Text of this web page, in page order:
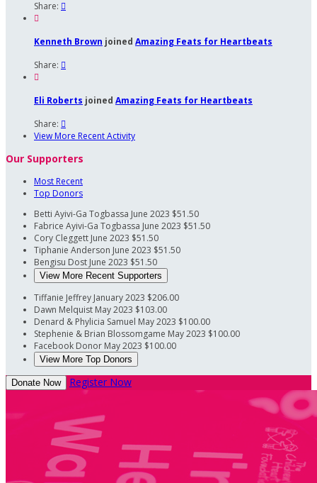
Share: 

Kenneth Brown joined Amazing Feats for Heartbeats
Share: 

Eli Roberts joined Amazing Feats for Heartbeats
Share: 
View More Recent Activity
Our Supporters
Most Recent
Top Donors
Betti Ayivi-Ga Togbassa June 2023 $51.50
Fabrice Ayivi-Ga Togbassa June 2023 $51.50
Cory Cleggett June 2023 $51.50
Tiphanie Anderson June 2023 $51.50
Bengisu Dost June 2023 $51.50
View More Recent Supporters
Tiffanie Jeffrey January 2023 $206.00
Dawn Melquist May 2023 $103.00
Denard & Phylicia Samuel May 2023 $100.00
Stephenie & Brian Blossomgame May 2023 $100.00
Facebook Donor May 2023 $100.00
View More Top Donors
Donate Now Register Now